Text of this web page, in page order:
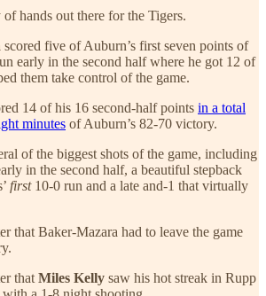
hands out there for the Tigers.
scored five of Auburn’s first seven points of
early in the second half where he got 12 of
them take control of the game.
14 of his 16 second-half points in a total
minutes of Auburn’s 82-70 victory.
of the biggest shots of the game, including
in the second half, a beautiful stepback
first 10-0 run and a late and-1 that virtually
that Baker-Mazara had to leave the game
that Miles Kelly saw his hot streak in Rupp